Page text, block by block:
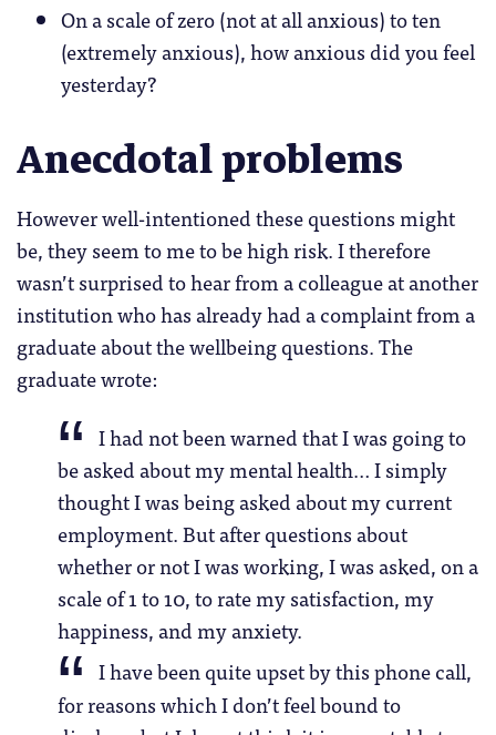
On a scale of zero (not at all anxious) to ten
(extremely anxious), how anxious did you feel
yesterday?
Anecdotal problems
However well-intentioned these questions might
be, they seem to me to be high risk. I therefore
wasn’t surprised to hear from a colleague at another
institution who has already had a complaint from a
graduate about the wellbeing questions. The
graduate wrote:
I had not been warned that I was going to
be asked about my mental health… I simply
thought I was being asked about my current
employment. But after questions about
whether or not I was working, I was asked, on a
scale of 1 to 10, to rate my satisfaction, my
happiness, and my anxiety.
I have been quite upset by this phone call,
for reasons which I don’t feel bound to